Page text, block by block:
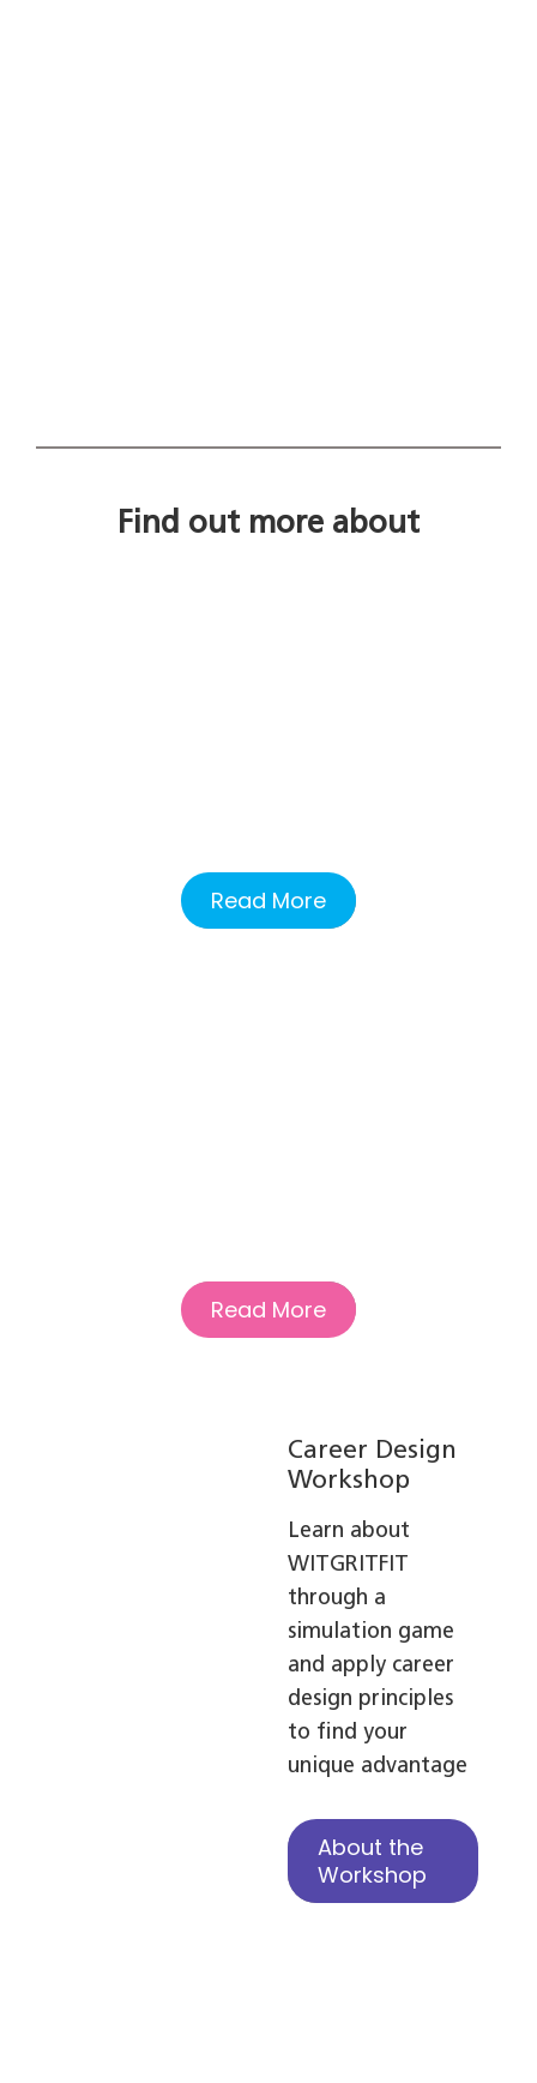
Find out more about
Read More
Read More
Career Design
Workshop
Learn about
WITGRITFIT
through a
simulation game
and apply career
design principles
to find your
unique advantage
About the
Workshop